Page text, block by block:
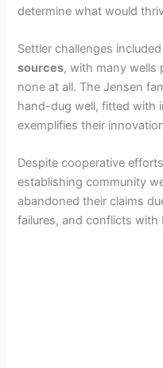
determine what would
Settler challenges
sources, with many wells
none at all. The Jensen
hand-dug well, fitted with
exemplifies their
Despite cooperative
establishing community
abandoned their claims
failures, and conflicts with